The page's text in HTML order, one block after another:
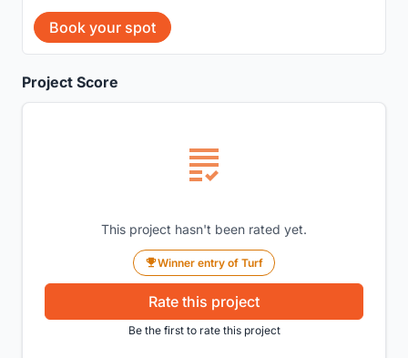
Project Score
This project hasn't been rated yet.
Winner entry of Turf
Rate this project
Be the first to rate this project
Book your spot